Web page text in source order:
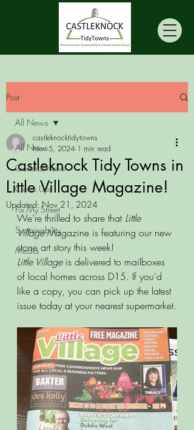
Post
All News
General news
Clean Ups
Fix My Street
Sustainability
Media
All News
Castleknock Tidy Towns in
Little Village Magazine!
castleknocktidytowns
Nov 5, 2024 1 min read
Updated:Nov 21, 2024
We’re thrilled to share that Little
Village Magazine is featuring our new
stone art story this week!
Little Village is delivered to mailboxes
of local homes across D15. If you’d
like a copy, you can pick up the latest
issue today at your nearest supermarket.